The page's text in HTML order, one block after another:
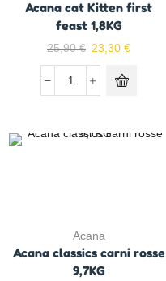
Acana cat Kitten first
feast 1,8KG
25,90€ 23,30 €
Acana
Acana classics carni rosse
9,7KG